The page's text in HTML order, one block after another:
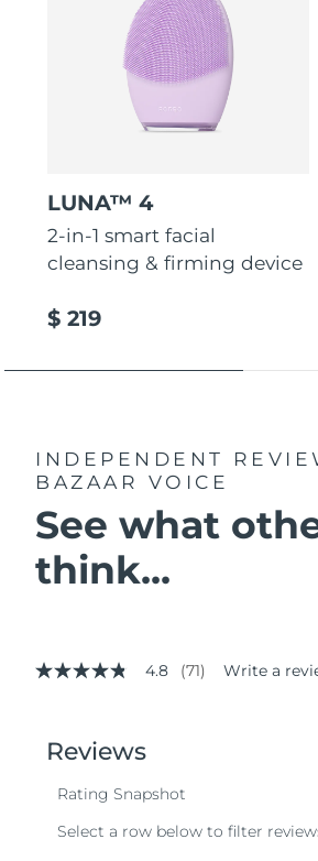
LUNA™ 4
2-in-1 smart facial
cleansing & firming device
$ 219
INDEPENDENT
BAZAAR VOICE
See what
think...
4.8
stars,
average
value.
4.8 (71) Write a